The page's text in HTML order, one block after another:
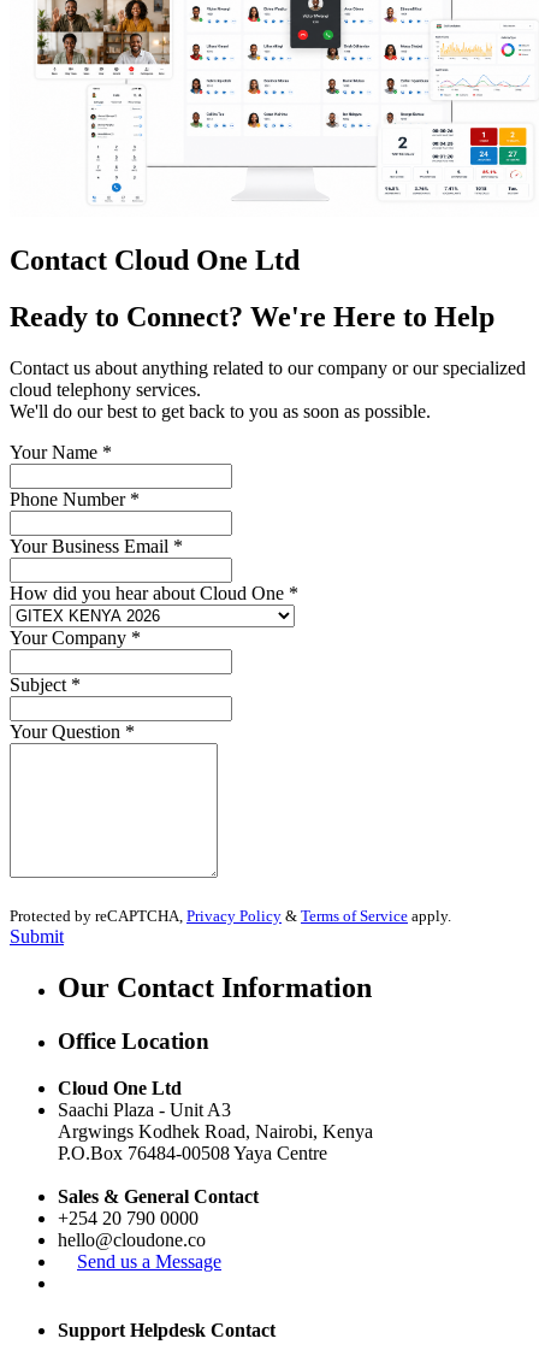
Contact Cloud One Ltd
Ready to Connect? We're Here to Help
Contact us about anything related to our company or our specialized
cloud telephony services.
We'll do our best to get back to you as soon as possible.
Your Name *
Phone Number *
Your Business Email *
How did you hear about Cloud One *
Your Company *
Subject *
Your Question *
Protected by reCAPTCHA, Privacy Policy & Terms of Service apply.
Submit
Our Contact Information
Office Location
Cloud One Ltd
Saachi Plaza - Unit A3
Argwings Kodhek Road, Nairobi, Kenya
P.O.Box 76484-00508Yaya Centre
Sales & General Contact
+254 20 790 0000
hello@cloudone.co
Send us a Message
Support Helpdesk Contact